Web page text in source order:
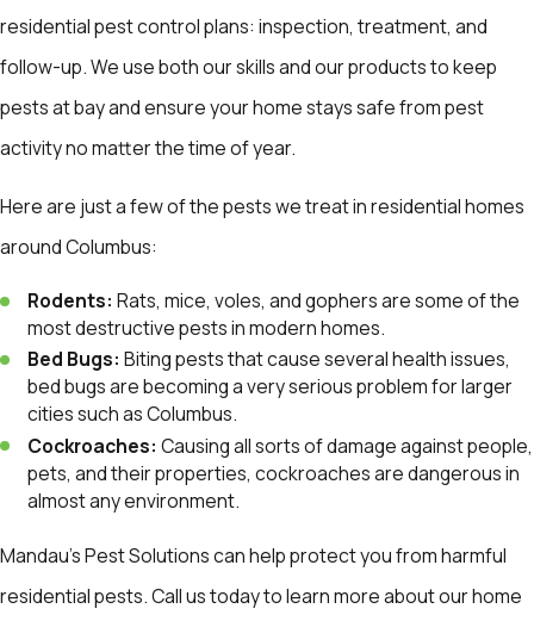
residential pest control plans: inspection, treatment, and
follow-up. We use both our skills and our products to keep
pests at bay and ensure your home stays safe from pest
activity no matter the time of year.
Here are just a few of the pests we treat in residential homes
around Columbus:
Rodents: Rats, mice, voles, and gophers are some of the
most destructive pests in modern homes.
Bed Bugs: Biting pests that cause several health issues,
bed bugs are becoming a very serious problem for larger
cities such as Columbus.
Cockroaches:Causing all sorts of damage against people,
pets, and their properties, cockroaches are dangerous in
almost any environment.
Mandau's Pest Solutions can help protect you from harmful
residential pests. Call us today to learn more about our home